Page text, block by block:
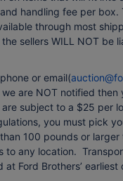
handling fee per box.
through most
sellers WILL NOT be
or email(
are NOT notified then
subject to a $25 per
you must pick
100 pounds or
to any location.
Ford Brothers’ earliest